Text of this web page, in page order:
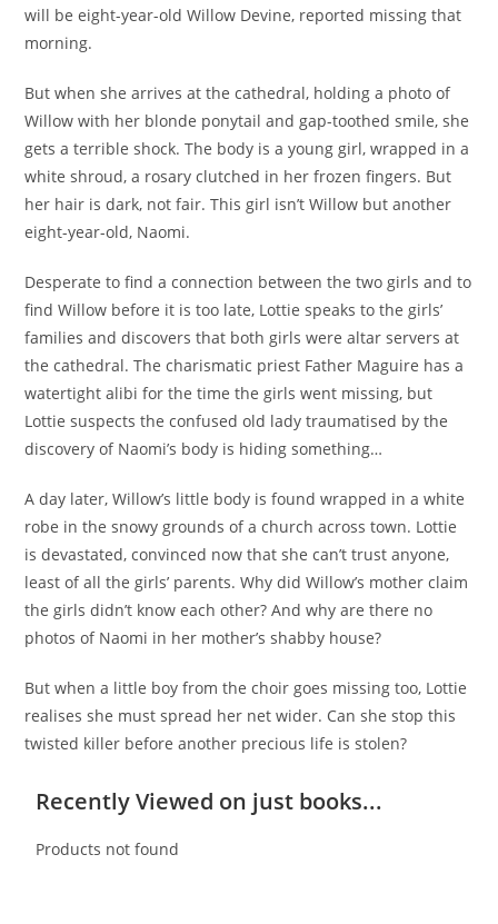
will be eight-year-old Willow Devine, reported missing that
morning.
But when she arrives at the cathedral, holding a photo of
Willow with her blonde ponytail and gap-toothed smile, she
gets a terrible shock. The body is a young girl, wrapped in a
white shroud, a rosary clutched in her frozen fingers. But
her hair is dark, not fair. This girl isn’t Willow but another
eight-year-old, Naomi.
Desperate to find a connection between the two girls and to
find Willow before it is too late, Lottie speaks to the girls’
families and discovers that both girls were altar servers at
the cathedral. The charismatic priest Father Maguire has a
watertight alibi for the time the girls went missing, but
Lottie suspects the confused old lady traumatised by the
discovery of Naomi’s body is hiding something…
A day later, Willow’s little body is found wrapped in a white
robe in the snowy grounds of a church across town. Lottie
is devastated, convinced now that she can’t trust anyone,
least of all the girls’ parents. Why did Willow’s mother claim
the girls didn’t know each other? And why are there no
photos of Naomi in her mother’s shabby house?
But when a little boy from the choir goes missing too, Lottie
realises she must spread her net wider. Can she stop this
twisted killer before another precious life is stolen?
Recently Viewed on just books...
Products not found